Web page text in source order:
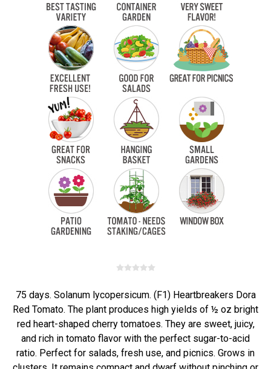
75 days. Solanum lycopersicum. (F1) Heartbreakers Dora
Red Tomato. The plant produces high yields of ½ oz bright
red heart-shaped cherry tomatoes. They are sweet, juicy,
and rich in tomato flavor with the perfect sugar-to-acid
ratio. Perfect for salads, fresh use, and picnics. Grows in